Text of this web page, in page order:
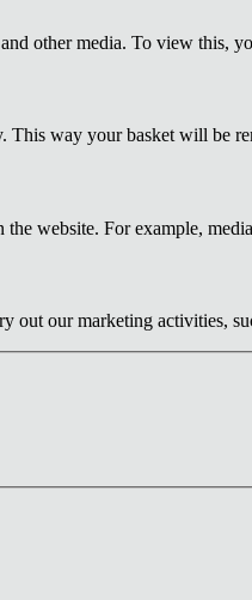
other media. To view this,
This way your basket will be
website. For example,
our marketing activities,